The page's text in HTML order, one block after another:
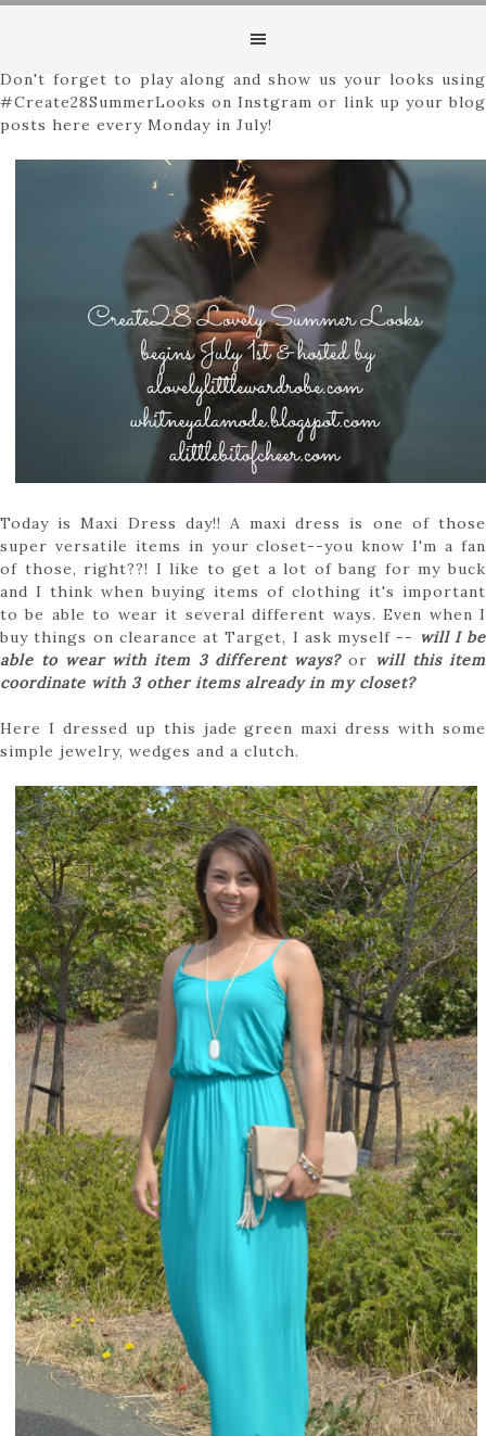
Happy Friday, friends! Hope everyone is ready to get the
weekend party started! I also hope you are enjoying the
Don't forget to play along and show us your looks using
#Create28SummerLooks on Instgram or link up your blog
posts here every Monday in July!
Today is Maxi Dress day!! A maxi dress is one of those
super versatile items in your closet--you know I'm a fan
of those, right??! I like to get a lot of bang for my buck
and I think when buying items of clothing it's important
to be able to wear it several different ways. Even when I
buy things on clearance at Target, I ask myself -- will I be
able to wear with item 3 different ways?or will this item
coordinate with 3 other items already in my closet?
Here I dressed up this jade green maxi dress with some
simple jewelry, wedges and a clutch.